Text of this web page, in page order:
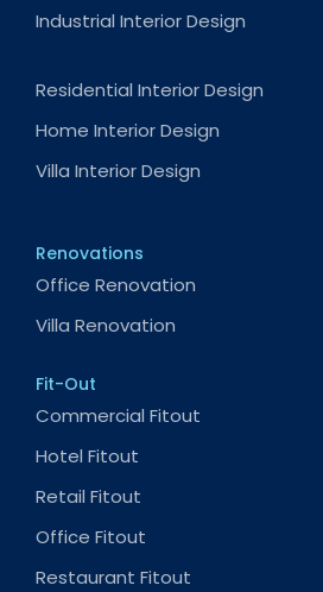
Industrial Interior Design
Residential Interior Design
Home Interior Design
Villa Interior Design
Renovations
Office Renovation
Villa Renovation
Fit-Out
Commercial Fitout
Hotel Fitout
Retail Fitout
Office Fitout
Restaurant Fitout